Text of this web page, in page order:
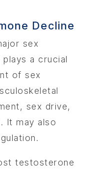
Decline
sex
plays a crucial
of sex
sex drive,
It may also
testosterone